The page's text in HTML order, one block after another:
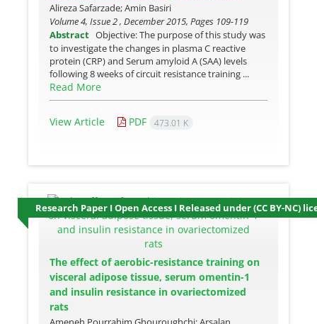
Alireza Safarzade; Amin Basiri
Volume 4, Issue 2 , December 2015, Pages 109-119
Abstract Objective: The purpose of this study was
to investigate the changes in plasma C reactive
protein (CRP) and Serum amyloid A (SAA) levels
following 8 weeks of circuit resistance training ...
Read More
View Article PDF 473.01 K
Research Paper I Open Access I Released under (CC BY-NC)
The effect of aerobic-resistance training on
visceral adipose tissue, serum omentin-1
and insulin resistance in ovariectomized
rats